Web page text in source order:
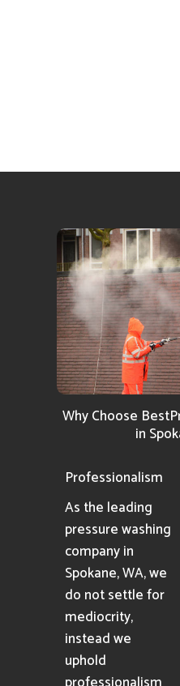
Why Choose
in
Professionalism
As the leading
pressure washing
company in
Spokane, WA, we
do not settle for
mediocrity,
instead we
uphold